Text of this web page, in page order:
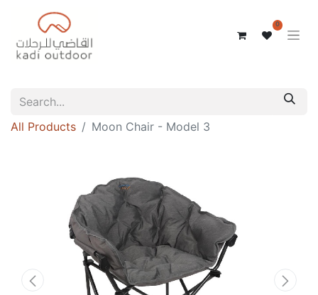
0
All Products Moon Chair - Model 3